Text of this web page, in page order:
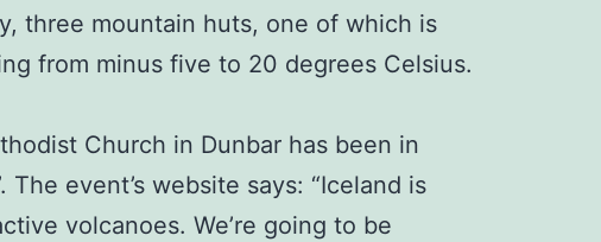
three mountain huts, one of which is
from minus five to 20 degrees Celsius.
Church in Dunbar has been in
The event’s website says: “Iceland is
volcanoes. We’re going to be